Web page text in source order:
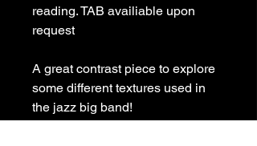
reading. TAB availiable upon
request
A great contrast piece to explore
some different textures used in
the jazz big band!